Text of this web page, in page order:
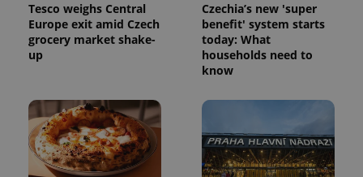
Tesco weighs Central
Europe exit amid Czech
grocery market shake-
up
Czechia’s new 'super
benefit' system starts
today: What
households need to
know